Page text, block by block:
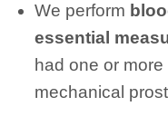
We perform
essential
had one or
mechanical